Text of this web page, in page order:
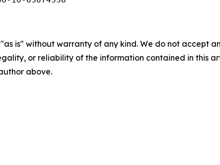
is" without warranty of any kind. We do not accept
or reliability of the information contained in this
above.